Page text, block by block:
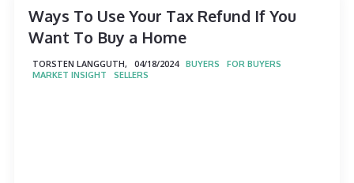
Ways To Use Your Tax Refund If You
Want To Buy a Home
TORSTEN LANGGUTH, BUYERS
FOR BUYERS
MARKET INSIGHT
SELLERS
04/18/2024